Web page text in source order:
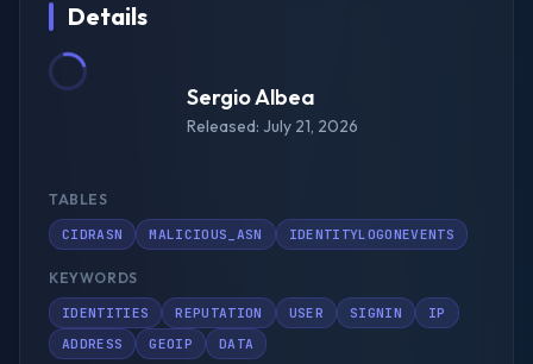
Details
Sergio Albea
Released: July 21, 2026
TABLES
CIDRASN MALICIOUS_ASN IDENTITYLOGONEVENTS
KEYWORDS
IDENTITIES REPUTATION USER SIGNIN
IP
ADDRESS
GEOIP DATA